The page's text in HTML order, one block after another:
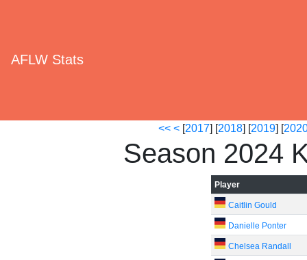
AFLW Stats
<< <[2017] [2018] [2019] [
Season 2024
Player
Caitlin Gould
Danielle Ponter
Chelsea Randall